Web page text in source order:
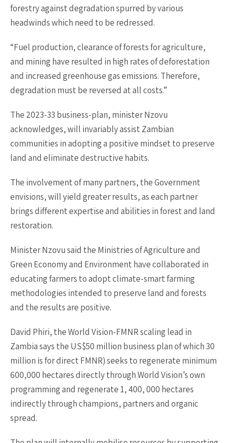
forestry against degradation spurred by various
headwinds which need to be redressed.
“Fuel production, clearance of forests for agriculture,
and mining have resulted in high rates of deforestation
and increased greenhouse gas emissions. Therefore,
degradation must be reversed at all costs.”
The 2023-33 business-plan, minister Nzovu
acknowledges, will invariably assist Zambian
communities in adopting a positive mindset to preserve
land and eliminate destructive habits.
The involvement of many partners, the Government
envisions, will yield greater results, as each partner
brings different expertise and abilities in forest and land
restoration.
Minister Nzovu said the Ministries of Agriculture and
Green Economy and Environment have collaborated in
educating farmers to adopt climate-smart farming
methodologies intended to preserve land and forests
and the results are positive.
David Phiri, the World Vision-FMNR scaling lead in
Zambia says the US$50 million business plan of which 30
million is for direct FMNR) seeks to regenerate minimum
600,000 hectares directly through World Vision’s own
programming and regenerate 1, 400, 000 hectares
indirectly through champions, partners and organic
spread.